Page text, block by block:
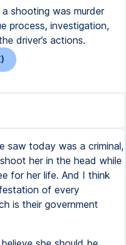
shooting was murder
process, investigation,
driver’s actions.
saw today was a criminal,
her in the head while
for her life. And I think
of every
is their government